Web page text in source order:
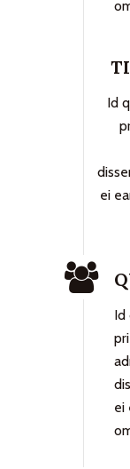
Id
ei
Id
ei